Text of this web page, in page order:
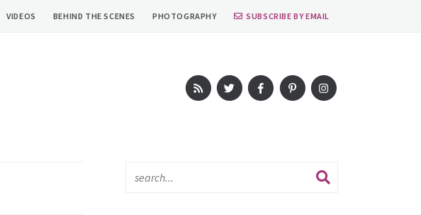
VIDEOS BEHIND THE SCENES PHOTOGRAPHY SUBSCRIBE BY EMAIL